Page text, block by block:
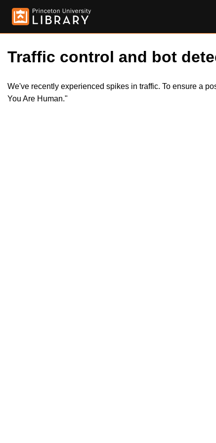
Traffic control and bot
We've recently experienced spikes in traffic. To ensure a
You Are Human."